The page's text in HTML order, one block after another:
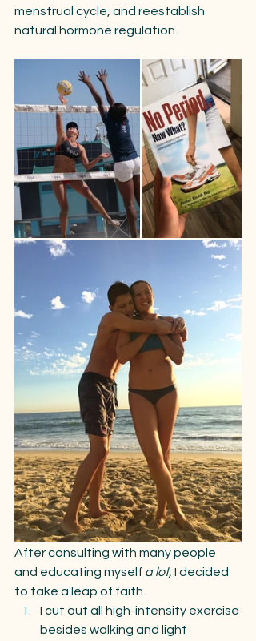
menstrual cycle, and reestablish
natural hormone regulation.
After consulting with many people
and educating myself a lot, I decided
to take a leap of faith.
I cut out all high-intensity exercise
besides walking and light